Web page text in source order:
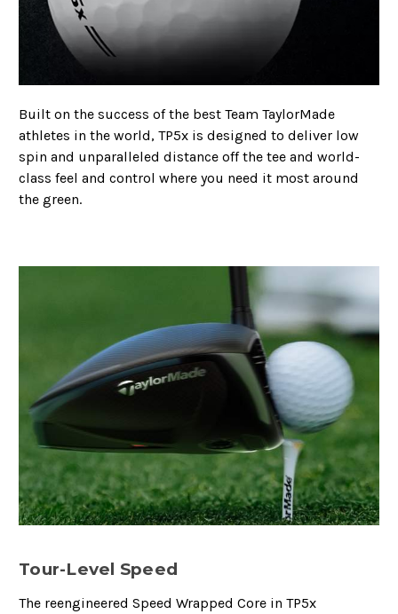
Built on the success of the best Team TaylorMade
athletes in the world, TP5x is designed to deliver low
spin and unparalleled distance off the tee and world-
class feel and control where you need it most around
the green.
Tour-Level Speed
The reengineered Speed Wrapped Core in TP5x